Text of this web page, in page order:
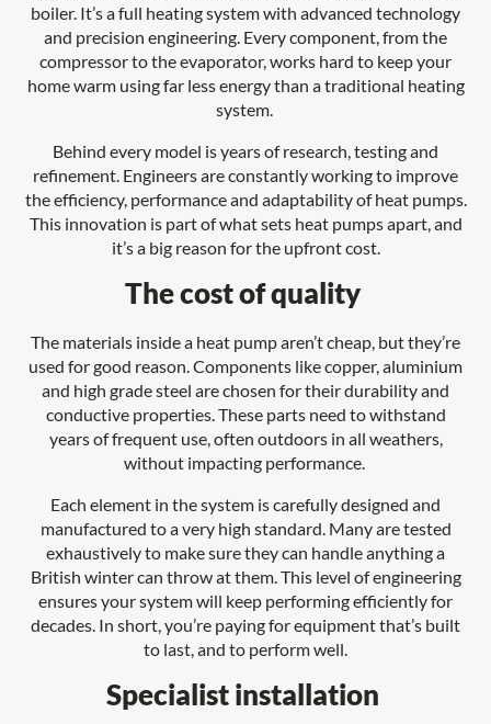
boiler. It’s a full heating system with advanced technology
and precision engineering. Every component, from the
compressor to the evaporator, works hard to keep your
home warm using far less energy than a traditional heating
system.
Behind every model is years of research, testing and
refinement. Engineers are constantly working to improve
the efficiency, performance and adaptability of heat pumps.
This innovation is part of what sets heat pumps apart, and
it’s a big reason for the upfront cost.
The cost of quality
The materials inside a heat pump aren’t cheap, but they’re
used for good reason. Components like copper, aluminium
and high grade steel are chosen for their durability and
conductive properties. These parts need to withstand
years of frequent use, often outdoors in all weathers,
without impacting performance.
Each element in the system is carefully designed and
manufactured to a very high standard. Many are tested
exhaustively to make sure they can handle anything a
British winter can throw at them. This level of engineering
ensures your system will keep performing efficiently for
decades. In short, you’re paying for equipment that’s built
to last, and to perform well.
Specialist installation